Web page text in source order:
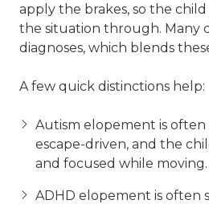
apply the brakes, so the
the situation through. Many
diagnoses, which blends
A few quick distinctions help:
Autism elopement is
escape-driven, and the
and focused while moving.
ADHD elopement is often